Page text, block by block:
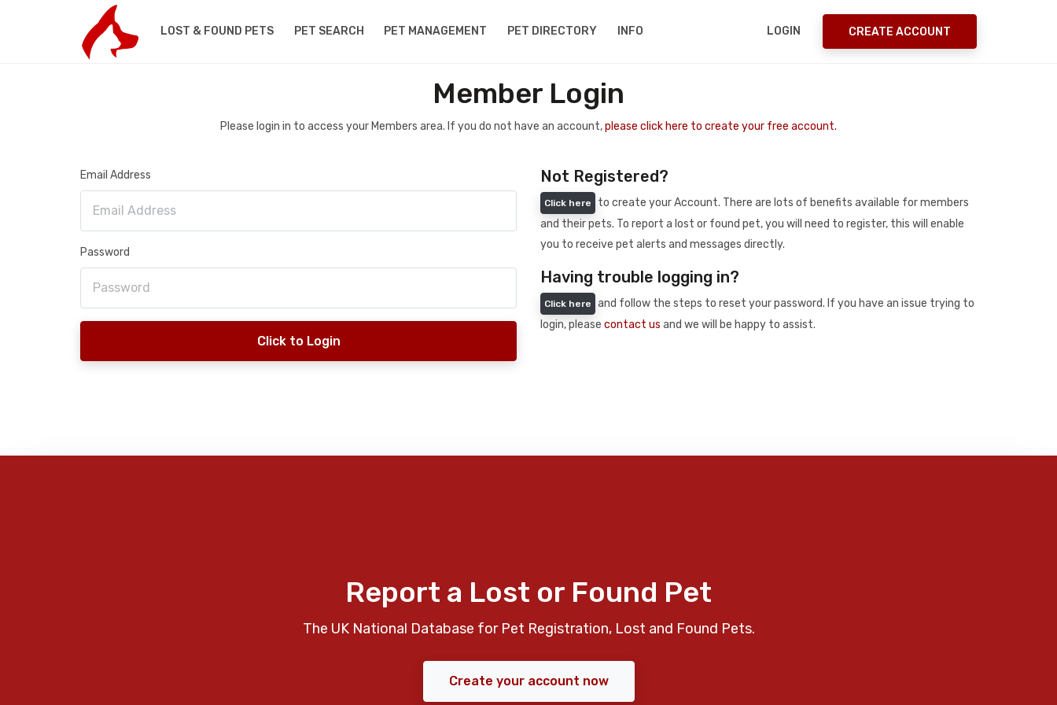
LOST & FOUND PETS PET SEARCH PET MANAGEMENT PET DIRECTORY INFO LOGIN CREATE ACCOUNT
Member Login
Please login in to access your Members area. If you do not have an account,please click here to create your free account.
Email Address
Password
Click to Login
Not Registered?
Click here
to create your Account. There are lots of benefits available for members
and their pets. To report a lost or found pet, you will need to register, this will enable
you to receive pet alerts and messages directly.
Having trouble logging in?
Click here
and follow the steps to reset your password. If you have an issue trying to
login, please contact us and we will be happy to assist.
Report a Lost or Found Pet
The UK National Database for Pet Registration, Lost and Found Pets.
Create your account now